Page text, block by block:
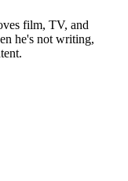
film, TV, and
he's not writing,